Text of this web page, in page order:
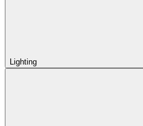
Lighting